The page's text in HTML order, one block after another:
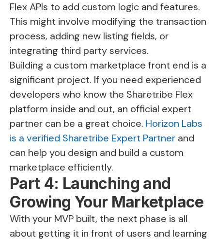
Flex APIs to add custom logic and features.
This might involve modifying the transaction
process, adding new listing fields, or
integrating third party services.
Building a custom marketplace front end is a
significant project. If you need experienced
developers who know the Sharetribe Flex
platform inside and out, an official expert
partner can be a great choice. Horizon Labs
is a verified Sharetribe Expert Partner and
can help you design and build a custom
marketplace efficiently.
Part 4: Launching and
Growing Your Marketplace
With your MVP built, the next phase is all
about getting it in front of users and learning